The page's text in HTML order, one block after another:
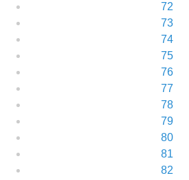
72
73
74
75
76
77
78
79
80
81
82